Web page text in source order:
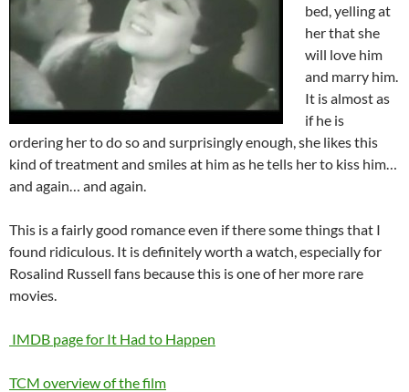
bed, yelling at
her that she
will love him
and marry him.
It is almost as
if he is
ordering her to do so and surprisingly enough, she likes this
kind of treatment and smiles at him as he tells her to kiss him…
and again… and again.
This is a fairly good romance even if there some things that I
found ridiculous. It is definitely worth a watch, especially for
Rosalind Russell fans because this is one of her more rare
movies.
IMDB page for It Had to Happen
TCM overview of the film